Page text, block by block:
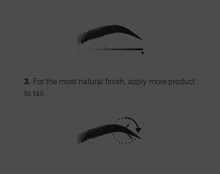
3. For the most natural finish, apply more product
to tail.